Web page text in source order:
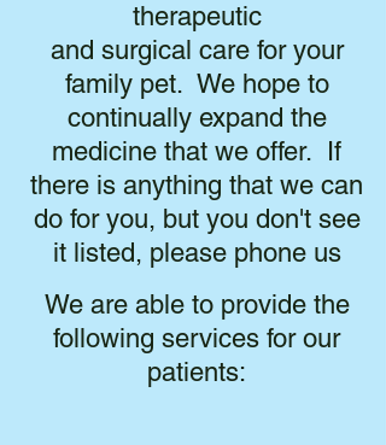
therapeutic
and surgical care for your
family pet. We hope to
continually expand the
medicine that we offer. If
there is anything that we can
do for you, but you don't see
it listed, please phone us
We are able to provide the
following services for our
patients: